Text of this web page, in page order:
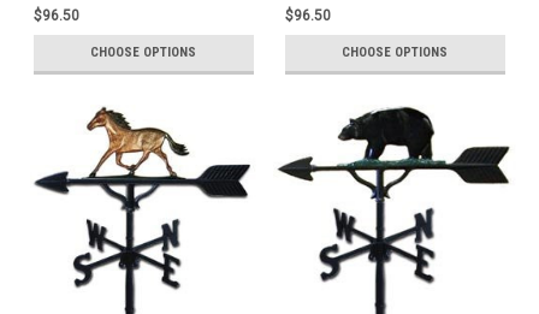
$96.50
CHOOSE OPTIONS
$96.50
CHOOSE OPTIONS